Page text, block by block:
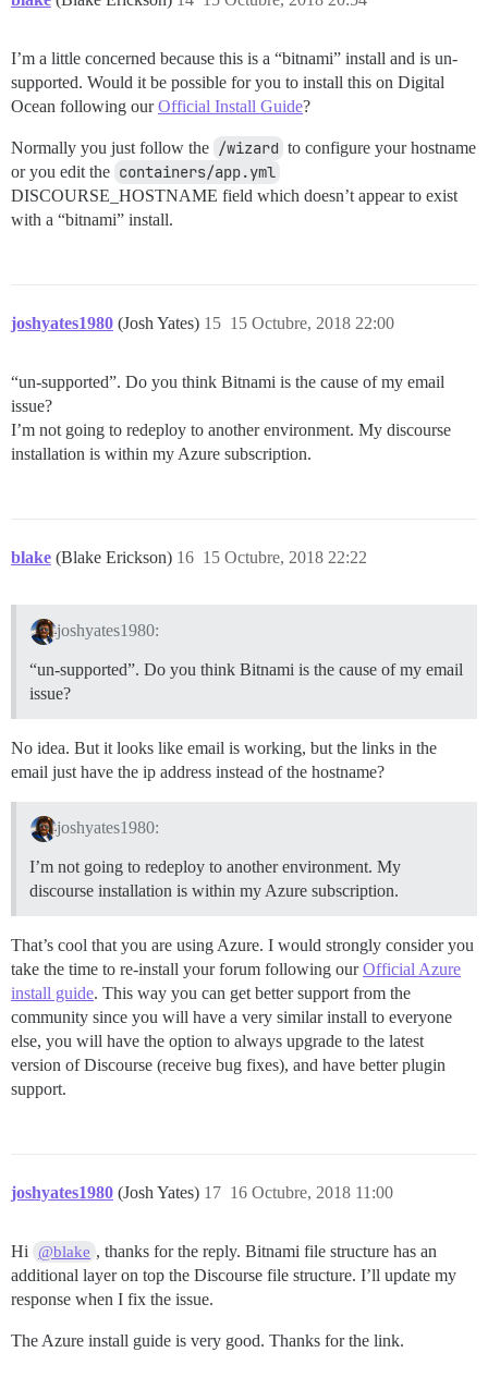
I’m a little concerned because this is a “bitnami” install and is un-
supported. Would it be possible for you to install this on Digital
Ocean following ourOfficial Install Guide?
Normally you just follow the /wizard to configure your hostname
or you edit the containers/app.yml
DISCOURSE_HOSTNAME field which doesn’t appear to exist
with a “bitnami” install.
joshyates1980 (Josh Yates) 15 Octubre, 2018 22:00
15
“un-supported”. Do you think Bitnami is the cause of my email
issue?
I’m not going to redeploy to another environment. My discourse
installation is within my Azure subscription.
blake (Blake Erickson) 15 Octubre, 2018 22:22
16
joshyates1980:
“un-supported”. Do you think Bitnami is the cause of my email
issue?
No idea. But it looks like email is working, but the links in the
email just have the ip address instead of the hostname?
joshyates1980:
I’m not going to redeploy to another environment. My
discourse installation is within my Azure subscription.
That’s cool that you are using Azure. I would strongly consider you
take the time to re-install your forum following ourOfficial Azure
install guide. This way you can get better support from the
community since you will have a very similar install to everyone
else, you will have the option to always upgrade to the latest
version of Discourse (receive bug fixes), and have better plugin
support.
joshyates1980 (Josh Yates) 16 Octubre, 2018 11:00
17
Hi @blake , thanks for the reply. Bitnami file structure has an
additional layer on top the Discourse file structure. I’ll update my
response when I fix the issue.
The Azure install guide is very good. Thanks for the link.